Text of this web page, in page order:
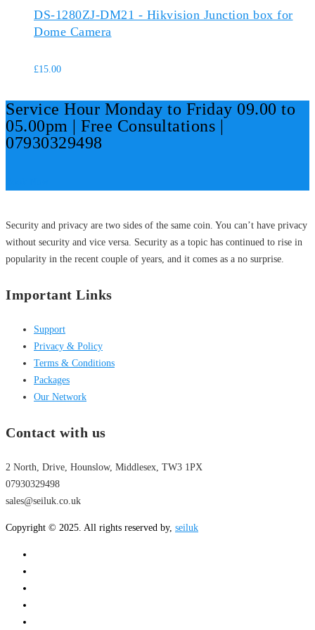
DS-1280ZJ-DM21 - Hikvision Junction box for
Dome Camera
£15.00
Service Hour Monday to Friday 09.00 to
05.00pm | Free Consultations |
07930329498
Security and privacy are two sides of the same coin. You can’t have privacy
without security and vice versa. Security as a topic has continued to rise in
popularity in the recent couple of years, and it comes as a no surprise.
Important Links
Support
Privacy & Policy
Terms & Conditions
Packages
Our Network
Contact with us
2 North, Drive, Hounslow, Middlesex, TW3 1PX
07930329498
sales@seiluk.co.uk
Copyright © 2025. All rights reserved by, seiluk